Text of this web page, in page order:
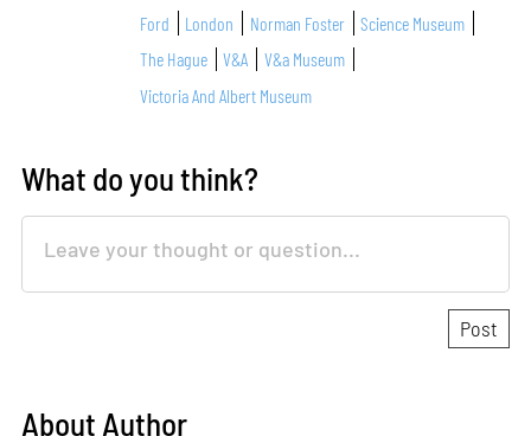
Ford
London Norman Foster
Science Museum
The Hague
V&A
V&a Museum
Victoria And Albert Museum
What do you think?
About Author